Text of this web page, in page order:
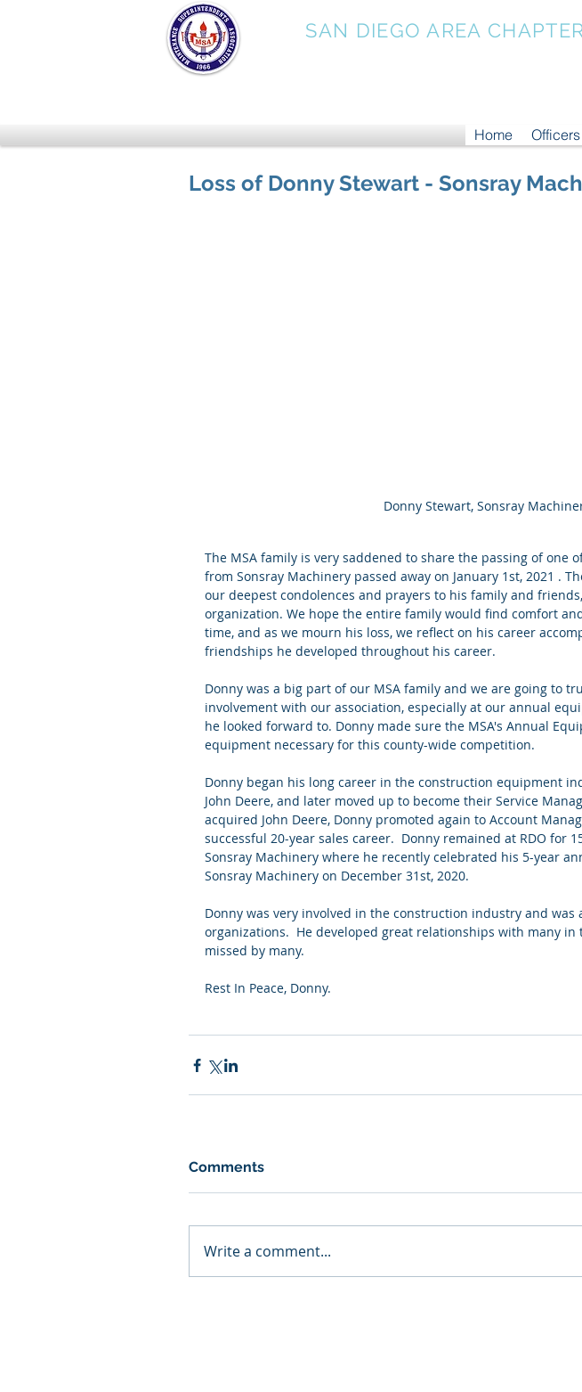
SAN DIEGO AREA CHAPTER
Home Officers
Loss of Donny Stewart - Sonsray
Donny Stewart, Sonsray
The MSA family is very saddened to share the passing of one
from Sonsray Machinery passed away on January 1st, 2021 .
our deepest condolences and prayers to his family and
organization. We hope the entire family would find comfort
time, and as we mourn his loss, we reflect on his career
friendships he developed throughout his career.
Donny was a big part of our MSA family and we are going to
involvement with our association, especially at our annual
he looked forward to. Donny made sure the MSA's Annual
equipment necessary for this county-wide competition.
Donny began his long career in the construction equipment
John Deere, and later moved up to become their Service
acquired John Deere, Donny promoted again to Account
successful 20-year sales career.  Donny remained at RDO for
Sonsray Machinery where he recently celebrated his 5-year
Sonsray Machinery on December 31st, 2020.
Donny was very involved in the construction industry and was
organizations.  He developed great relationships with many
missed by many.
Rest In Peace, Donny.
Comments
Write a comment...